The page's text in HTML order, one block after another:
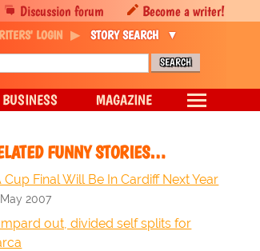
FUNNY STORIES…
Cup Final Will Be In Cardiff Next Year
2007
out, divided self splits for
Discussion forum Become a writer!
LOGIN STORY SEARCH
BUSINESS MAGAZINE